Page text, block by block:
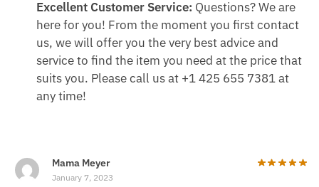
Excellent Customer Service: Questions? We are
here for you! From the moment you first contact
us, we will offer you the very best advice and
service to find the item you need at the price that
suits you. Please call us at +1 425 655 7381 at
any time!
Mama Meyer
January 7, 2023